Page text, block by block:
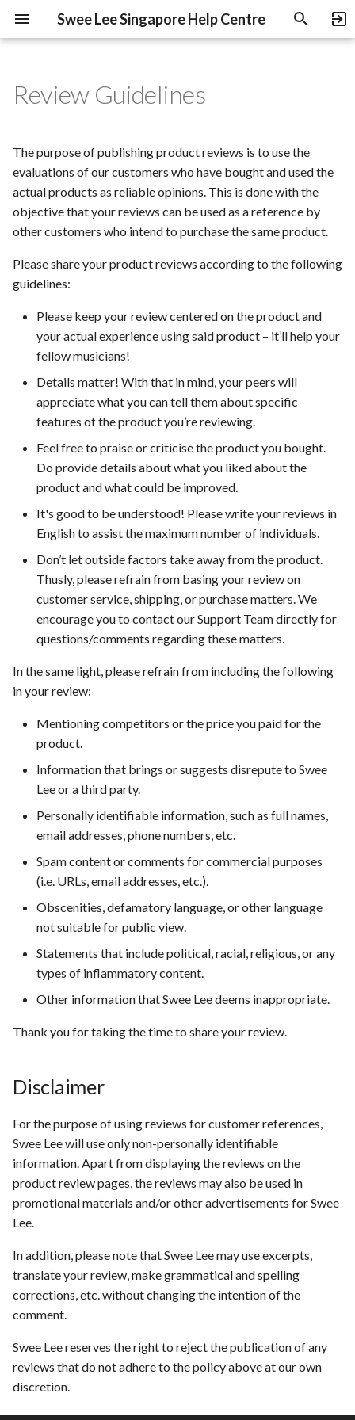
Swee Lee Singapore Help Centre
o
a
Pre-Orders & Deposits
Payment Methods
Instalments
Under-Declaring Orders
GST Refunds for Tourists
Shipping & Delivery
Processing Time
B-Stock Products
NOS Products
Used Gear
Used Gear Grading
Gift Cards
Swee Lee Warranty
Disclaimer
Education Discount
Heritage Guitars Trade Up
Complimentary Listening
Station Access
Swee Lee Clarke Quay
Review Guidelines
The purpose of publishing product reviews is to use the
evaluations of our customers who have bought and used the
actual products as reliable opinions. This is done with the
objective that your reviews can be used as a reference by
other customers who intend to purchase the same product.
Please share your product reviews according to the following
guidelines:
Please keep your review centered on the product and
your actual experience using said product – it’ll help your
fellow musicians!
Details matter! With that in mind, your peers will
appreciate what you can tell them about specific
features of the product you’re reviewing.
Feel free to praise or criticise the product you bought.
Do provide details about what you liked about the
product and what could be improved.
It's good to be understood! Please write your reviews in
English to assist the maximum number of individuals.
Don’t let outside factors take away from the product.
Thusly, please refrain from basing your review on
customer service, shipping, or purchase matters. We
encourage you to contact our Support Team directly for
questions/comments regarding these matters.
In the same light, please refrain from including the following
in your review:
Mentioning competitors or the price you paid for the
product.
Information that brings or suggests disrepute to Swee
Lee or a third party.
Personally identifiable information, such as full names,
email addresses, phone numbers, etc.
Spam content or comments for commercial purposes
(i.e. URLs, email addresses, etc.).
Obscenities, defamatory language, or other language
not suitable for public view.
Statements that include political, racial, religious, or any
types of inflammatory content.
Other information that Swee Lee deems inappropriate.
Thank you for taking the time to share your review.
Disclaimer
For the purpose of using reviews for customer references,
Swee Lee will use only non-personally identifiable
information. Apart from displaying the reviews on the
product review pages, the reviews may also be used in
promotional materials and/or other advertisements for Swee
Lee.
In addition, please note that Swee Lee may use excerpts,
translate your review, make grammatical and spelling
corrections, etc. without changing the intention of the
comment.
Swee Lee reserves the right to reject the publication of any
reviews that do not adhere to the policy above at our own
discretion.